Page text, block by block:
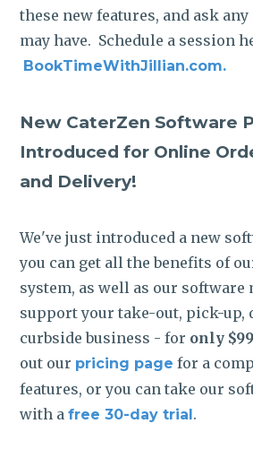
these new features, and ask
may have. Schedule a session
BookTimeWithJillian.com.
New CaterZen Software
Introduced for Online
and Delivery!
We've just introduced a new
you can get all the benefits of
system, as well as our software
support your take-out, pick-up,
curbside business - for only
out our pricing page for a
features, or you can take our
with afree 30-day trial.